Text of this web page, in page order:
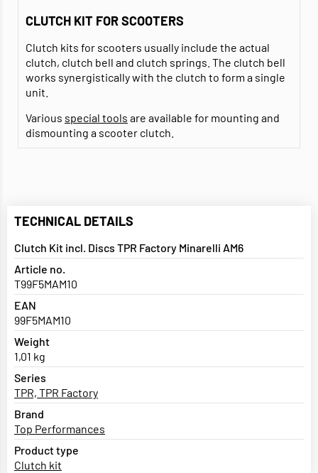
CLUTCH KIT FOR SCOOTERS
Clutch kits for scooters usually include the actual
clutch, clutch bell and clutch springs. The clutch bell
works synergistically with the clutch to form a single
unit.
Various special tools are available for mounting and
dismounting a scooter clutch.
TECHNICAL DETAILS
Clutch Kit incl. Discs TPR Factory Minarelli AM6
Article no.
T99F5MAM10
EAN
99F5MAM10
Weight
1,01 kg
Series
TPR, TPR Factory
Brand
Top Performances
Product type
Clutch kit